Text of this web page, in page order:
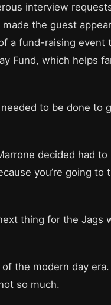
interview
the guest
a fund-raising event
Fund, which helps
to be done to
decided had to
you’re going to
thing for the Jags
the modern day
so much.